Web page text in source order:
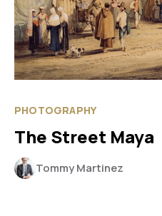
PHOTOGRAPHY
The Street Maya
Tommy Martinez